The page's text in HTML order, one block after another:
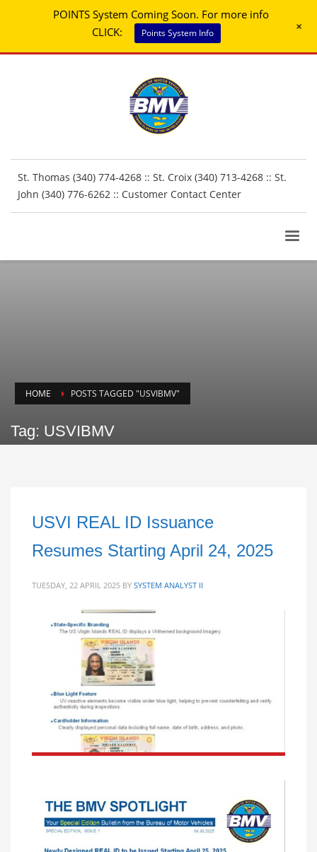
St. Thomas (340) 774-4268 :: St. Croix (340) 713-4268 :: St.
John (340) 776-6262 :: Customer Contact Center
HOME POSTS TAGGED "USVIBMV"
Tag: USVIBMV
USVI REAL ID Issuance
Resumes Starting April 24, 2025
TUESDAY, 22 APRIL 2025 BY SYSTEM ANALYST II
POINTS System Coming Soon. For more info
CLICK:
Points System Info +